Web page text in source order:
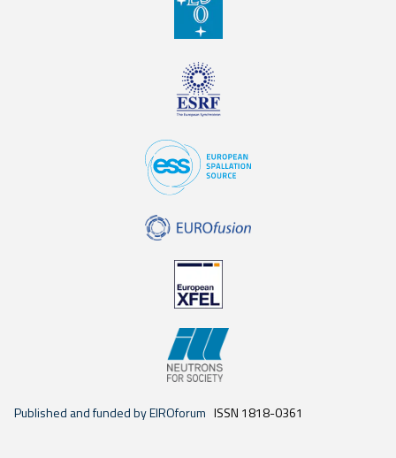
Published and funded by EIROforum ISSN 1818-0361